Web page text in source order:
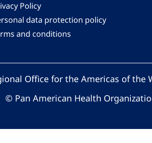
Policy
data protection policy
and conditions
Office for the Americas of the
© Pan American Health